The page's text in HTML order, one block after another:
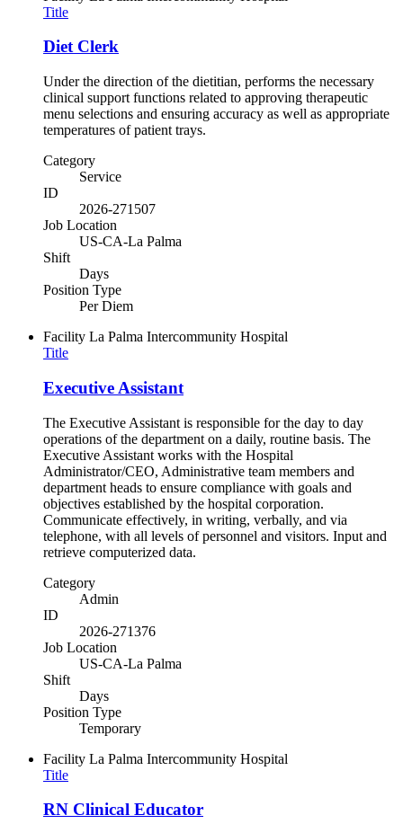
Title
Diet Clerk
Under the direction of the dietitian, performs the necessary
clinical support functions related to approving therapeutic
menu selections and ensuring accuracy as well as appropriate
temperatures of patient trays.
Category
Service
ID
2026-271507
Job Location
US-CA-La Palma
Shift
Days
Position Type
Per Diem
Facility La Palma Intercommunity Hospital
Title
Executive Assistant
The Executive Assistant is responsible for the day to day
operations of the department on a daily, routine basis. The
Executive Assistant works with the Hospital
Administrator/CEO, Administrative team members and
department heads to ensure compliance with goals and
objectives established by the hospital corporation.
Communicate effectively, in writing, verbally, and via
telephone, with all levels of personnel and visitors. Input and
retrieve computerized data.
Category
Admin
ID
2026-271376
Job Location
US-CA-La Palma
Shift
Days
Position Type
Temporary
Facility La Palma Intercommunity Hospital
Title
RN Clinical Educator